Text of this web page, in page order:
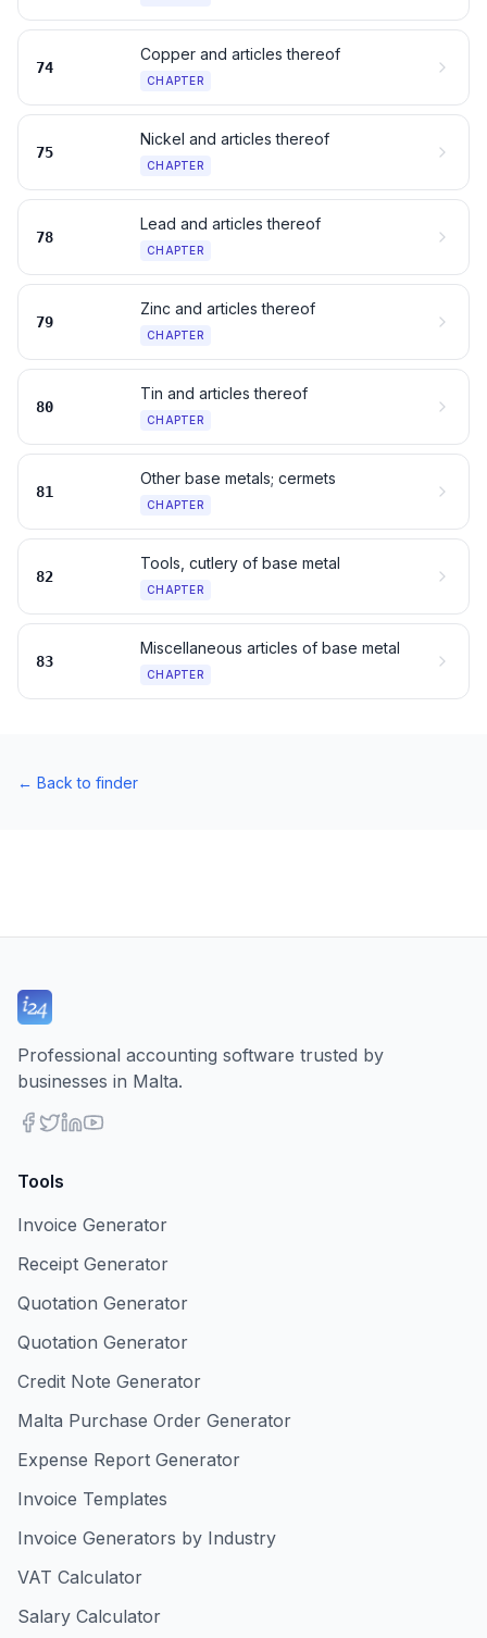
74
Copper and articles thereof
CHAPTER
75
Nickel and articles thereof
CHAPTER
78
Lead and articles thereof
CHAPTER
79
Zinc and articles thereof
CHAPTER
80
Tin and articles thereof
CHAPTER
81
Other base metals; cermets
CHAPTER
82
Tools, cutlery of base metal
CHAPTER
83
Miscellaneous articles of base metal
CHAPTER
← Back to finder
Professional accounting software trusted by
businesses in Malta.
Tools
Invoice Generator
Receipt Generator
Quotation Generator
Quotation Generator
Credit Note Generator
Malta Purchase Order Generator
Expense Report Generator
Invoice Templates
Invoice Generators by Industry
VAT Calculator
Salary Calculator